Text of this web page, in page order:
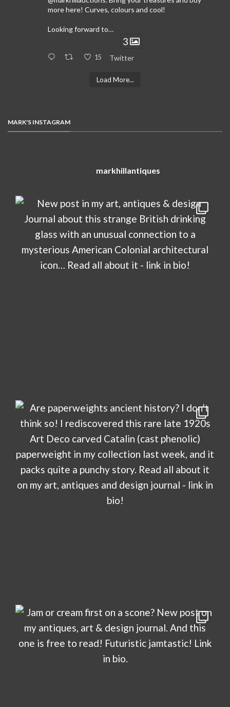
more here! Curves, colours and cool!
Looking forward to…
3
15 Twitter
Load More...
MARK'S INSTAGRAM
markhillantiques